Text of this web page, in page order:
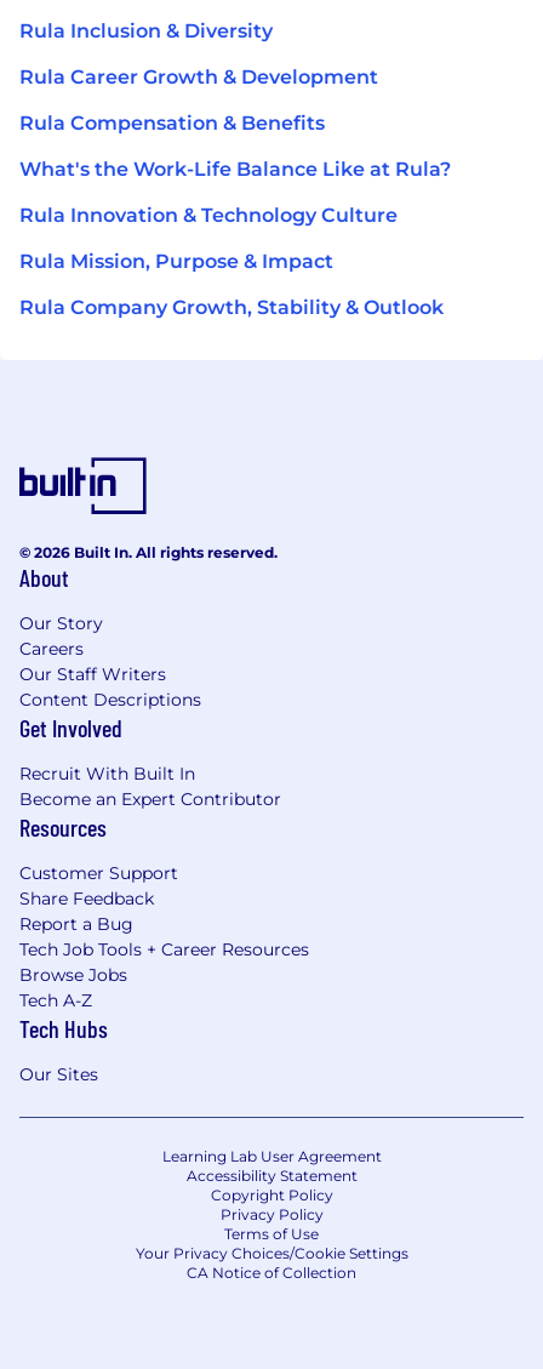
Rula Inclusion & Diversity
Rula Career Growth & Development
Rula Compensation & Benefits
What's the Work-Life Balance Like at Rula?
Rula Innovation & Technology Culture
Rula Mission, Purpose & Impact
Rula Company Growth, Stability & Outlook
© 2026 Built In. All rights reserved.
About
Our Story
Careers
Our Staff Writers
Content Descriptions
Get Involved
Recruit With Built In
Become an Expert Contributor
Resources
Customer Support
Share Feedback
Report a Bug
Tech Job Tools + Career Resources
Browse Jobs
Tech A-Z
Tech Hubs
Our Sites
Learning Lab User Agreement
Accessibility Statement
Copyright Policy
Privacy Policy
Terms of Use
Your Privacy Choices/Cookie Settings
CA Notice of Collection